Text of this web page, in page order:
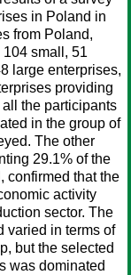
in Poland in
from Poland,
small, 51
large enterprises,
providing
the participants
in the group of
The other
29.1% of the
confirmed that the
activity
sector. The
varied in terms of
but the selected
was dominated